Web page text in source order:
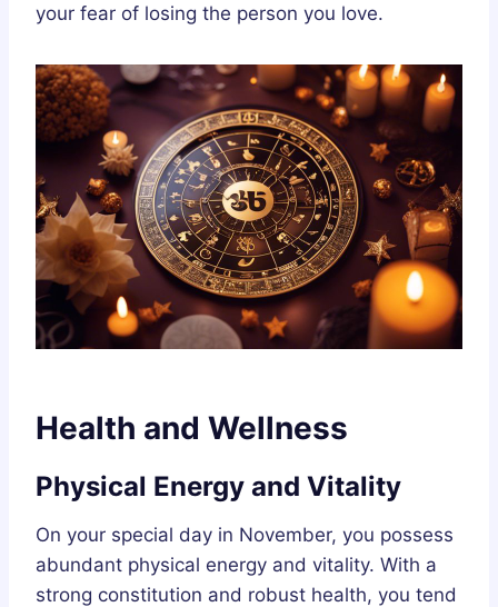
your fear of losing the person you love.
Health and Wellness
Physical Energy and Vitality
On your special day in November, you possess
abundant physical energy and vitality. With a
strong constitution and robust health, you tend